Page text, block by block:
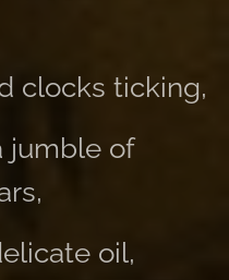
clocks ticking,
jumble of
oil,